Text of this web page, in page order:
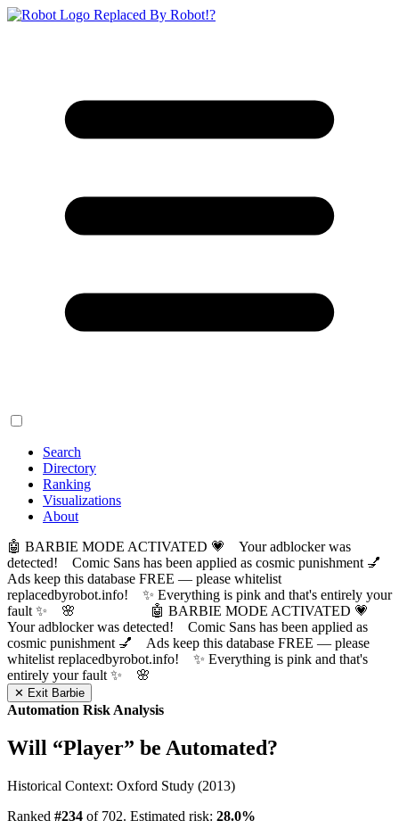
Replaced By Robot!?
Search
Directory
Ranking
Visualizations
About
🤖 BARBIE MODE ACTIVATED 💗 Your adblocker was
detected! Comic Sans has been applied as cosmic punishment 💅
Ads keep this database FREE — please whitelist
replacedbyrobot.info! ✨ Everything is pink and that's entirely your
fault ✨ 🌸
🤖 BARBIE MODE ACTIVATED 💗
Your adblocker was detected! Comic Sans has been applied as
cosmic punishment 💅 Ads keep this database FREE — please
whitelist replacedbyrobot.info! ✨ Everything is pink and that's
entirely your fault ✨ 🌸
✕ Exit Barbie
Automation Risk Analysis
Will “Player” be Automated?
Historical Context: Oxford Study (2013)
Ranked #234 of 702. Estimated risk: 28.0%